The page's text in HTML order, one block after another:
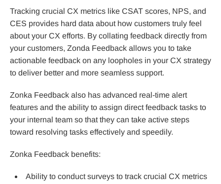
Tracking crucial CX metrics like CSAT scores, NPS, and
CES provides hard data about how customers truly feel
about your CX efforts. By collating feedback directly from
your customers, Zonda Feedback allows you to take
actionable feedback on any loopholes in your CX strategy
to deliver better and more seamless support.
Zonka Feedback also has advanced real-time alert
features and the ability to assign direct feedback tasks to
your internal team so that they can take active steps
toward resolving tasks effectively and speedily.
Zonka Feedback benefits:
Ability to conduct surveys to track crucial CX metrics